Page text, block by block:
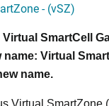
- (vSZ)
SmartCell
name: Virtual
name.
Virtual SmartZone